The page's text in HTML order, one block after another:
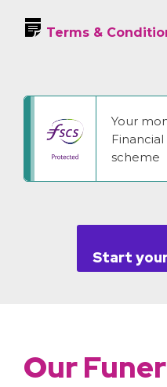
Terms &
Your
scheme
Start
Our